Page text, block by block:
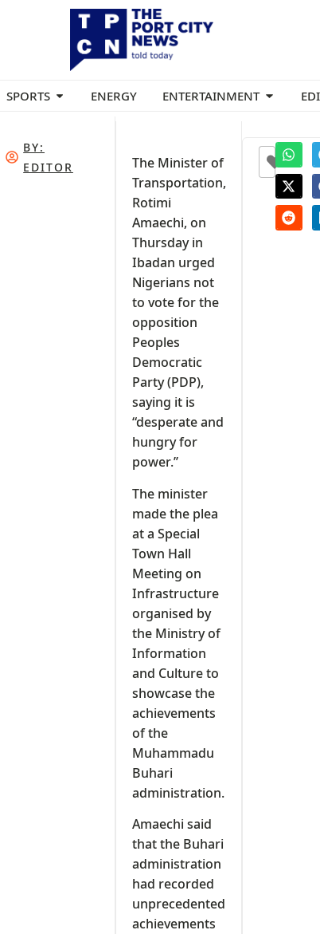
SPORTS ENERGY ENTERTAINMENT
BY:
EDITOR
The Minister of
Transportation,
Rotimi
Amaechi, on
Thursday in
Ibadan urged
Nigerians not
to vote for the
opposition
Peoples
Democratic
Party (PDP),
saying it is
“desperate and
hungry for
power.’’
The minister
made the plea
at a Special
Town Hall
Meeting on
Infrastructure
organised by
the Ministry of
Information
and Culture to
showcase the
achievements
of the
Muhammadu
Buhari
administration.
Amaechi said
that the Buhari
administration
had recorded
unprecedented
achievements
0